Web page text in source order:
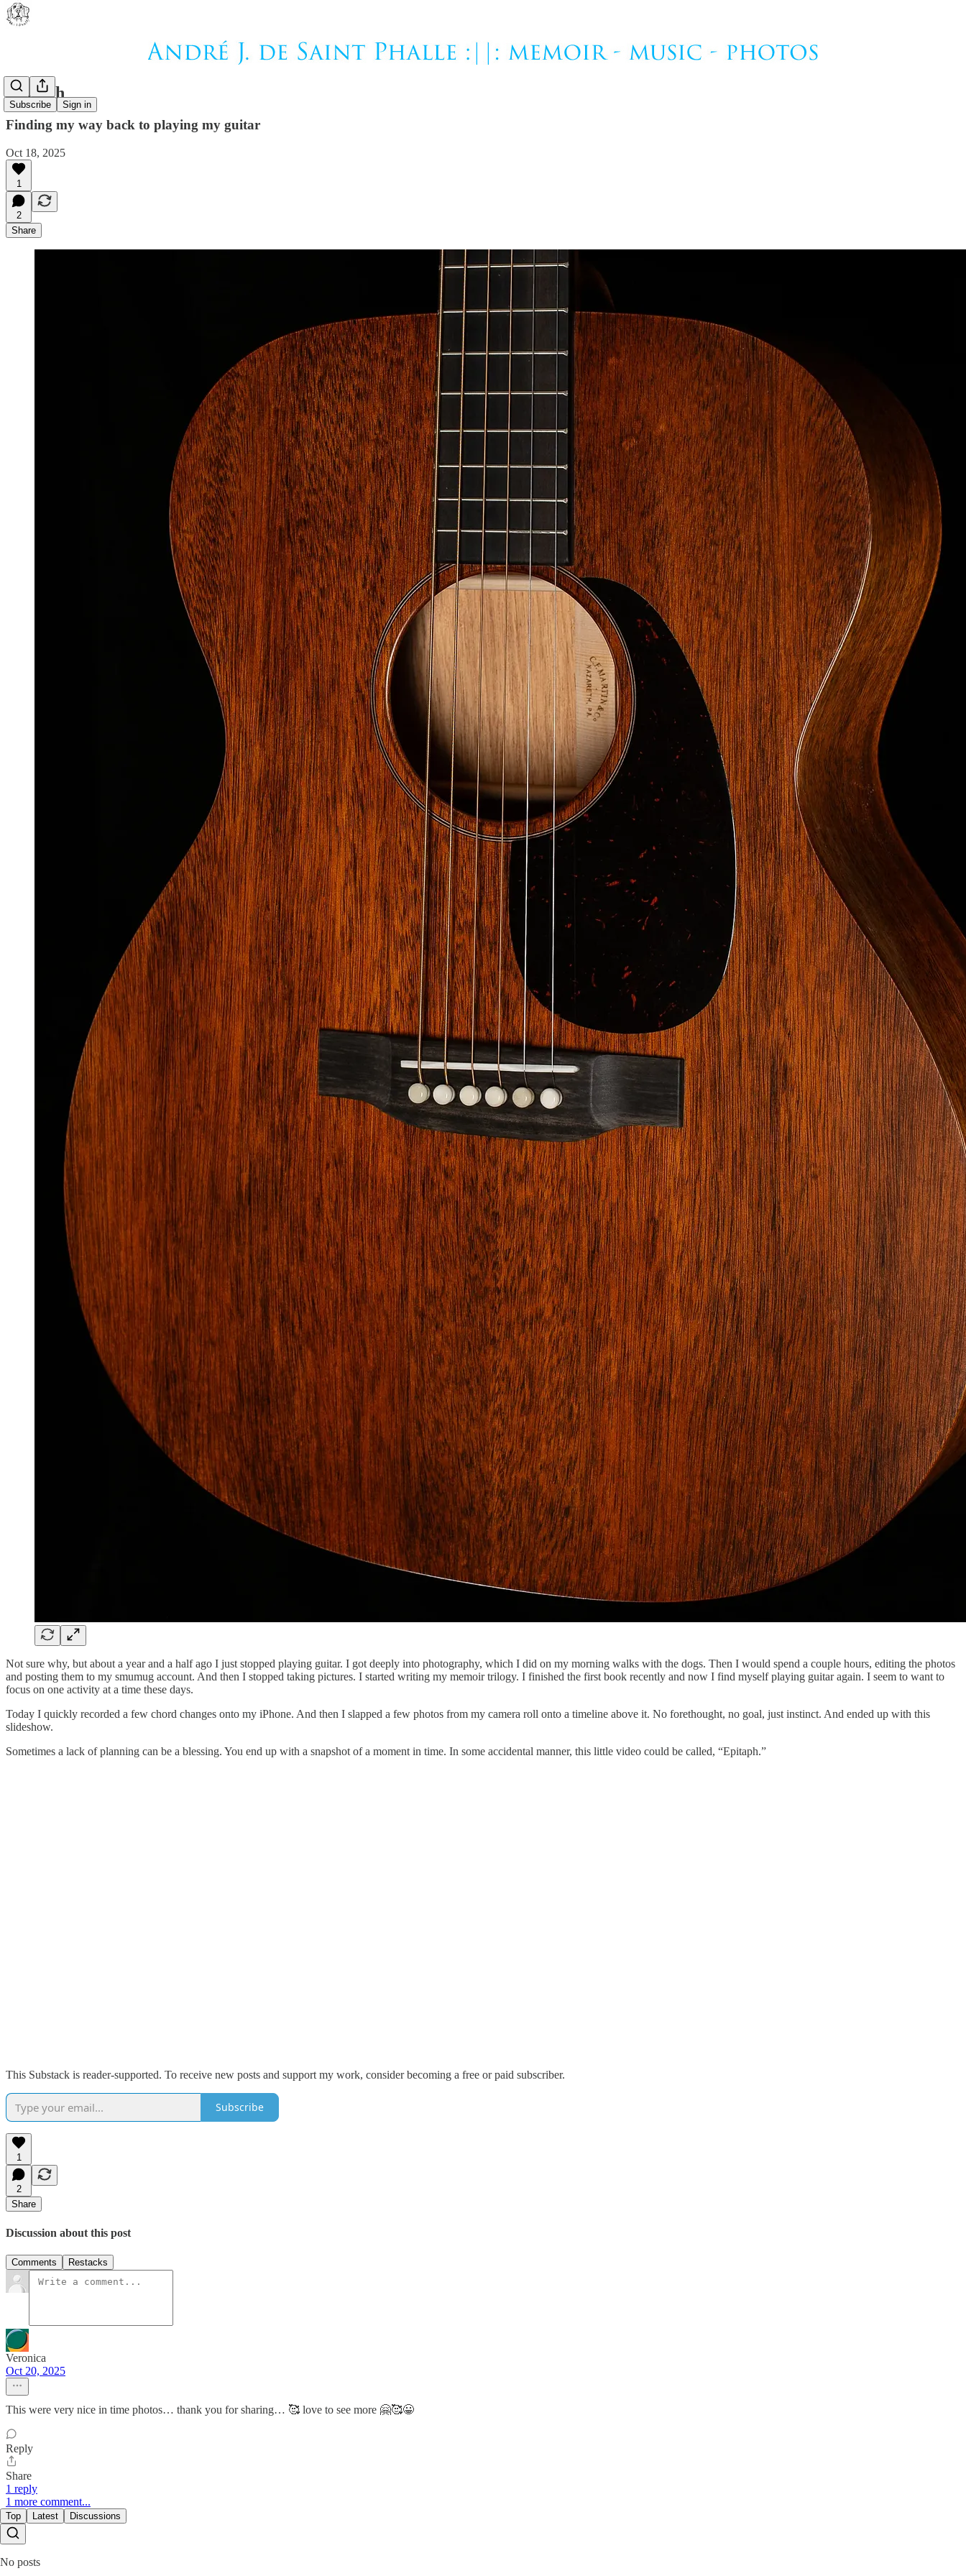
Subscribe Sign in
Epitaph
Finding my way back to playing my guitar
Oct 18, 2025
1
2
Share
Not sure why, but about a year and a half ago I just stopped playing guitar. I got deeply into photography, which I did on my morning walks with the dogs. Then I would spend a couple hours, editing the photos
and posting them to my smumug account. And then I stopped taking pictures. I started writing my memoir trilogy. I finished the first book recently and now I find myself playing guitar again. I seem to want to
focus on one activity at a time these days.
Today I quickly recorded a few chord changes onto my iPhone. And then I slapped a few photos from my camera roll onto a timeline above it. No forethought, no goal, just instinct. And ended up with this
slideshow.
Sometimes a lack of planning can be a blessing. You end up with a snapshot of a moment in time. In some accidental manner, this little video could be called, “Epitaph.”
This Substack is reader-supported. To receive new posts and support my work, consider becoming a free or paid subscriber.
Subscribe
1
2
Share
Discussion about this post
Comments Restacks
Veronica
Oct 20, 2025
This were very nice in time photos… thank you for sharing… 🥰 love to see more 🤗🥰😀
Reply
Share
1 reply
1 more comment...
Top Latest Discussions
No posts